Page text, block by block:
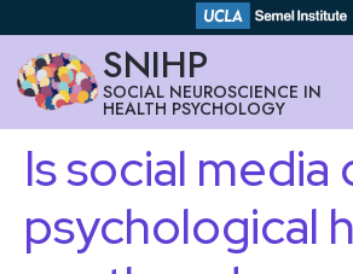
SNIHP
SOCIAL NEUROSCIENCE IN
HEALTH PSYCHOLOGY
Is social media
psychological